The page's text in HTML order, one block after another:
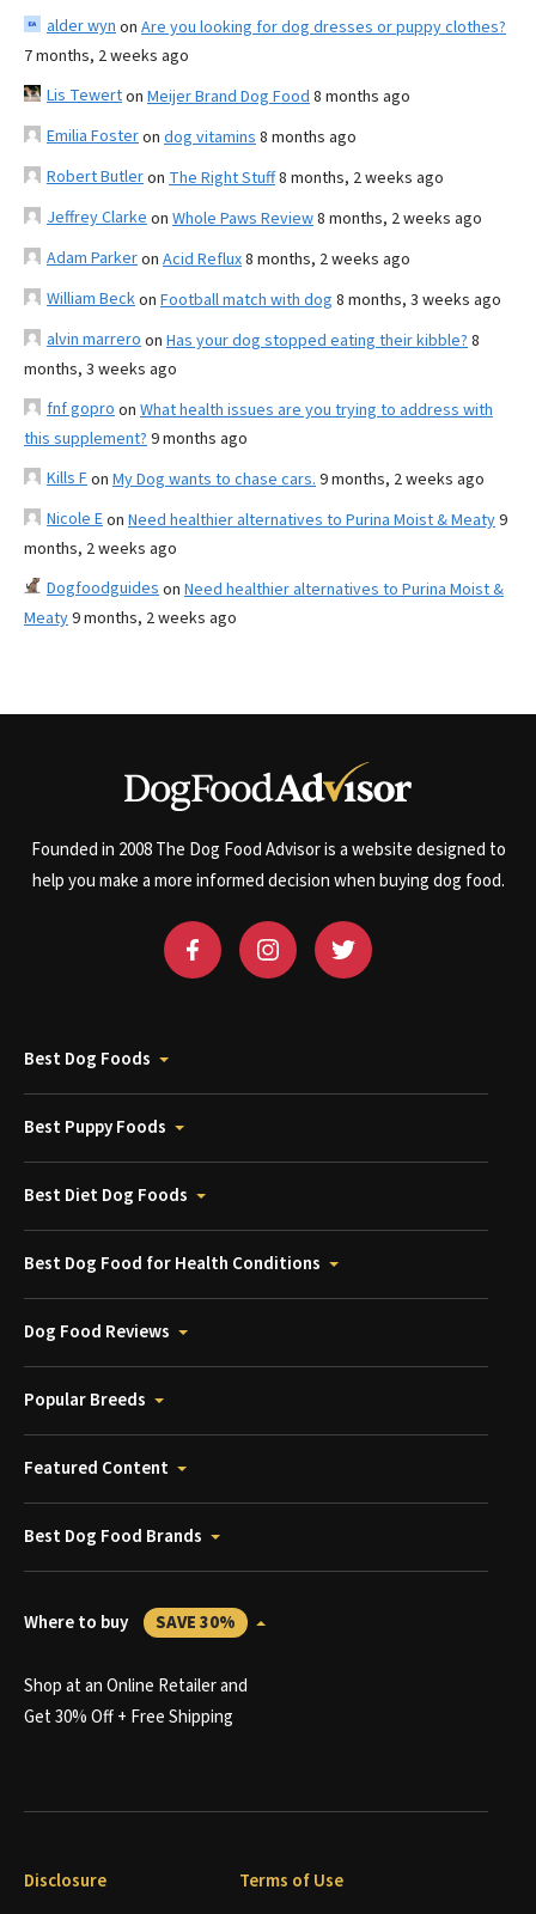
alder wyn on Are you looking for dog dresses or puppy clothes?
7 months, 2 weeks ago
Lis Tewerton Meijer Brand Dog Food 8 months ago
Emilia Fosteron dog vitamins 8 months ago
Robert Butleron The Right Stuff8 months, 2 weeks ago
Jeffrey Clarke on Whole Paws Review8 months, 2 weeks ago
Adam Parkeron Acid Reflux8 months, 2 weeks ago
William Beckon Football match with dog 8 months, 3 weeks ago
alvin marrero on Has your dog stopped eating their kibble? 8
months, 3 weeks ago
fnf gopro on What health issues are you trying to address with
this supplement? 9 months ago
Kills Fon My Dog wants to chase cars. 9 months, 2 weeks ago
Nicole Eon Need healthier alternatives to Purina Moist & Meaty9
months, 2 weeks ago
Dogfoodguides on Need healthier alternatives to Purina Moist &
Meaty9 months, 2 weeks ago
Founded in 2008 The Dog Food Advisor is a website designed to
help you make a more informed decision when buying dog food.
Best Dog Foods
Best Puppy Foods
Best Diet Dog Foods
Best Dog Food for Health Conditions
Dog Food Reviews
Popular Breeds
Featured Content
Best Dog Food Brands
Where to buy SAVE 30%
Shop at an Online Retailer and
Get 30% Off + Free Shipping
Disclosure Terms of Use